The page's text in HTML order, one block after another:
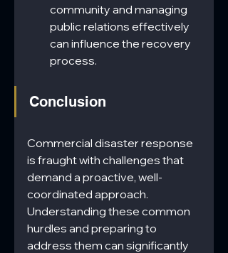
community and managing
public relations effectively
can influence the recovery
process.
Conclusion
Commercial disaster response
is fraught with challenges that
demand a proactive, well-
coordinated approach.
Understanding these common
hurdles and preparing to
address them can significantly